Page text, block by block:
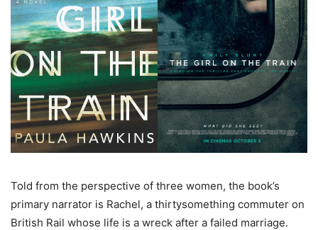
Told from the perspective of three women, the book’s
primary narrator is Rachel, a thirtysomething commuter on
British Rail whose life is a wreck after a failed marriage.